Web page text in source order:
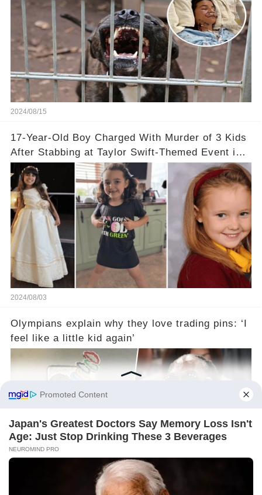
2024/08/15
17-Year-Old Boy Charged With Murder of 3 Kids
After Stabbing at Taylor Swift-Themed Event in
England
2024/08/03
Olympians explain why they love trading pins: ‘I
feel like a little kid again’